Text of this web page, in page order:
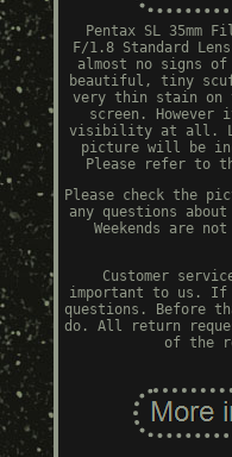
Pentax SL 35mm
F/1.8 Standard
almost no signs of
beautiful, tiny
very thin stain on
screen.
visibility at all.
picture will be
Please refer to
Please check the
any questions
Weekends are
Customer
important to us. If
questions. Before
do. All return
of the